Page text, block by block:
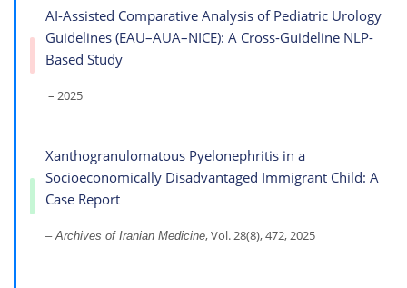
AI-Assisted Comparative Analysis of Pediatric Urology
Guidelines (EAU–AUA–NICE): A Cross-Guideline NLP-
Based Study
– 2025
Xanthogranulomatous Pyelonephritis in a
Socioeconomically Disadvantaged Immigrant Child: A
Case Report
– Archives of Iranian Medicine, Vol. 28(8), 472, 2025